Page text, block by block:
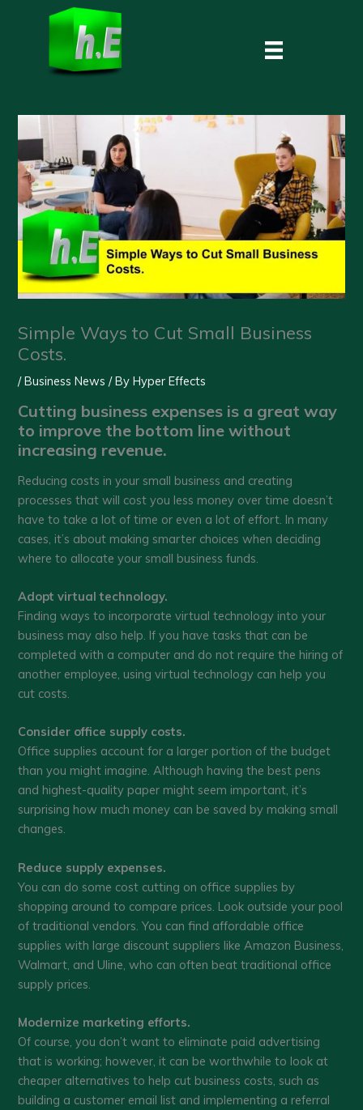
Simple Ways to Cut Small Business
Costs.
/Business News / ByHyper Effects
Cutting business expenses is a great way
to improve the bottom line without
increasing revenue.
Reducing costs in your small business and creating
processes that will cost you less money over time doesn’t
have to take a lot of time or even a lot of effort. In many
cases, it’s about making smarter choices when deciding
where to allocate your small business funds.
Adopt virtual technology.
Finding ways to incorporate virtual technology into your
business may also help. If you have tasks that can be
completed with a computer and do not require the hiring of
another employee, using virtual technology can help you
cut costs.
Consider office supply costs.
Office supplies account for a larger portion of the budget
than you might imagine. Although having the best pens
and highest-quality paper might seem important, it’s
surprising how much money can be saved by making small
changes.
Reduce supply expenses.
You can do some cost cutting on office supplies by
shopping around to compare prices. Look outside your pool
of traditional vendors. You can find affordable office
supplies with large discount suppliers like Amazon Business,
Walmart, and Uline, who can often beat traditional office
supply prices.
Modernize marketing efforts.
Of course, you don’t want to eliminate paid advertising
that is working; however, it can be worthwhile to look at
cheaper alternatives to help cut business costs, such as
building a customer email list and implementing a referral